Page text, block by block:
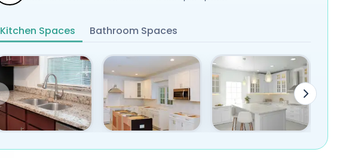
Kitchen Spaces Bathroom Spaces